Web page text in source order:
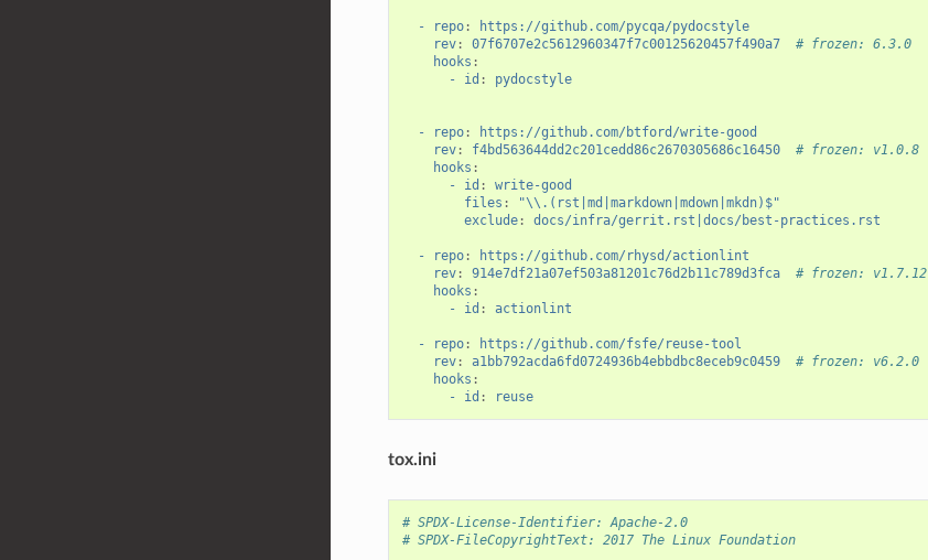
- repo:
https://github.com/pycqa/pydocstyle
rev: 07f6707e2c5612960347f7c00125620457f490a7
# frozen: 6.3.0
hooks :
- id : pydocstyle
- repo:
https://github.com/btford/write-good
rev: f4bd563644dd2c201cedd86c2670305686c16450
# frozen: v1.0.8
hooks :
- id :
write-good
files :
"\\.(rst|md|markdown|mdown|mkdn)$"
exclude: docs/infra/gerrit.rst|docs/best-practices.rst
- repo:
https://github.com/rhysd/actionlint
rev: 914e7df21a07ef503a81201c76d2b11c789d3fca
# frozen: v1.7.12
hooks :
- id : actionlint
- repo:
https://github.com/fsfe/reuse-tool
rev: a1bb792acda6fd0724936b4ebbdbc8eceb9c0459
# frozen: v6.2.0
hooks :
- id : reuse
tox.ini
# SPDX-License-Identifier: Apache-2.0
# SPDX-FileCopyrightText: 2017 The Linux Foundation